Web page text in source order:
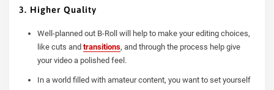
3. Higher Quality
Well-planned out B-Roll will help to make your editing choices,
like cuts and transitions, and through the process help give
your video a polished feel.
In a world filled with amateur content, you want to set yourself